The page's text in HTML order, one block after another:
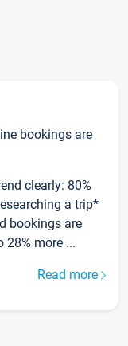
bookings are
clearly: 80%
a trip*
bookings are
28% more ...
Read more